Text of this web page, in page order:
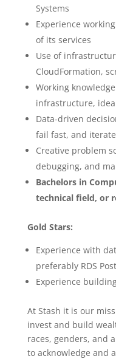
Systems
Experience
of its services
Use of
CloudFormation,
Working
infrastructure,
Data-driven
fail fast, and
Creative problem
debugging, and
Bachelors in
technical field, or
Gold Stars:
Experience with
preferably RDS
Experience
At Stash it is our
invest and build
races, genders, and
to acknowledge and